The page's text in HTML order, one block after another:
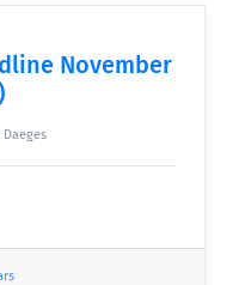
November
Daeges